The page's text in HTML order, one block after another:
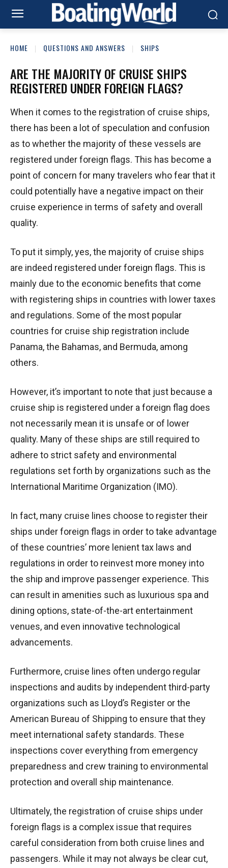
HOME QUESTIONS AND ANSWERS SHIPS
ARE THE MAJORITY OF CRUISE SHIPS
REGISTERED UNDER FOREIGN FLAGS?
When it comes to the registration of cruise ships,
there has been a lot of speculation and confusion
as to whether the majority of these vessels are
registered under foreign flags. This has become a
point of concern for many travelers who fear that it
could potentially have a negative impact on their
cruise experience in terms of safety and overall
quality.
To put it simply, yes, the majority of cruise ships
are indeed registered under foreign flags. This is
mainly due to the economic benefits that come
with registering ships in countries with lower taxes
and regulations. Some of the most popular
countries for cruise ship registration include
Panama, the Bahamas, and Bermuda, among
others.
However, it’s important to note that just because a
cruise ship is registered under a foreign flag does
not necessarily mean it is unsafe or of lower
quality. Many of these ships are still required to
adhere to strict safety and environmental
regulations set forth by organizations such as the
International Maritime Organization (IMO).
In fact, many cruise lines choose to register their
ships under foreign flags in order to take advantage
of these countries’ more lenient tax laws and
regulations in order to reinvest more money into
the ship and improve passenger experience. This
can result in amenities such as luxurious spa and
dining options, state-of-the-art entertainment
venues, and even innovative technological
advancements.
Furthermore, cruise lines often undergo regular
inspections and audits by independent third-party
organizations such as Lloyd’s Register or the
American Bureau of Shipping to ensure that they
meet international safety standards. These
inspections cover everything from emergency
preparedness and crew training to environmental
protection and overall ship maintenance.
Ultimately, the registration of cruise ships under
foreign flags is a complex issue that requires
careful consideration from both cruise lines and
passengers. While it may not always be clear cut,